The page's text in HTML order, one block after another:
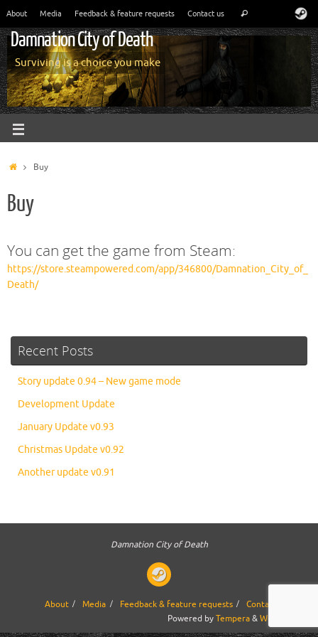
About Media Feedback & feature requests Contact us
Damnation City of Death
Surviving is a choice you make
Buy
Buy
You can get the game from Steam:
https://store.steampowered.com/app/346800/Damnation_City_of_
Death/
Recent Posts
Story update 0.94 – New game mode
Development Update
January Update v0.93
Christmas Update v0.92
Another update v0.91
Damnation City of Death
About Media Feedback & feature requests
Contact us
Powered byTempera&WordPress.